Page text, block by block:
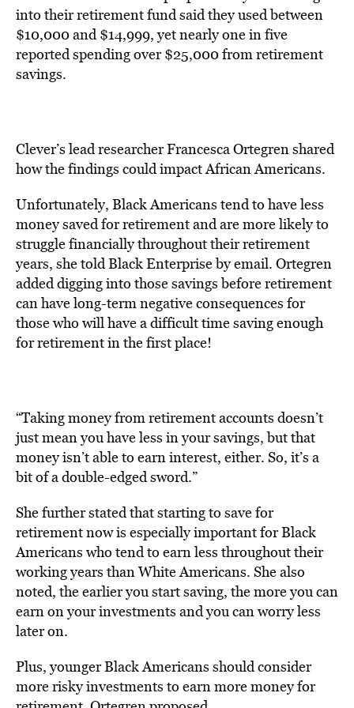
into their retirement fund said they used between
$10,000 and $14,999, yet nearly one in five
reported spending over $25,000 from retirement
savings.
Clever’s lead researcher Francesca Ortegren shared
how the findings could impact African Americans.
Unfortunately, Black Americans tend to have less
money saved for retirement and are more likely to
struggle financially throughout their retirement
years, she told Black Enterprise by email. Ortegren
added digging into those savings before retirement
can have long-term negative consequences for
those who will have a difficult time saving enough
for retirement in the first place!
“Taking money from retirement accounts doesn’t
just mean you have less in your savings, but that
money isn’t able to earn interest, either. So, it’s a
bit of a double-edged sword.”
She further stated that starting to save for
retirement now is especially important for Black
Americans who tend to earn less throughout their
working years than White Americans. She also
noted, the earlier you start saving, the more you can
earn on your investments and you can worry less
later on.
Plus, younger Black Americans should consider
more risky investments to earn more money for